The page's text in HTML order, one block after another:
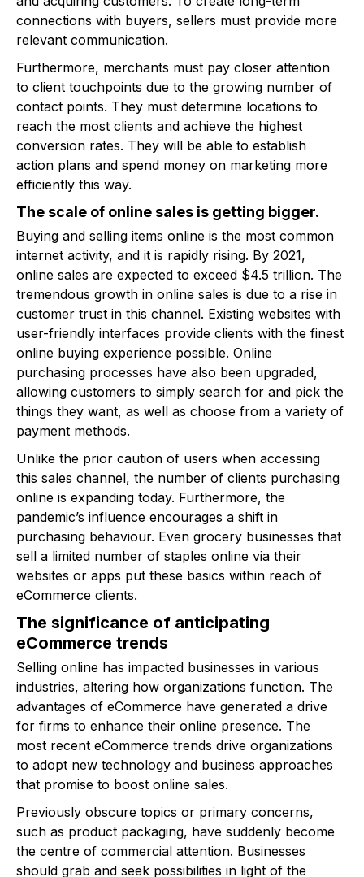
connections with buyers, sellers must provide more
relevant communication.
Furthermore, merchants must pay closer attention
to client touchpoints due to the growing number of
contact points. They must determine locations to
reach the most clients and achieve the highest
conversion rates. They will be able to establish
action plans and spend money on marketing more
efficiently this way.
The scale of online sales is getting bigger.
Buying and selling items online is the most common
internet activity, and it is rapidly rising. By 2021,
online sales are expected to exceed $4.5 trillion. The
tremendous growth in online sales is due to a rise in
customer trust in this channel. Existing websites with
user-friendly interfaces provide clients with the finest
online buying experience possible. Online
purchasing processes have also been upgraded,
allowing customers to simply search for and pick the
things they want, as well as choose from a variety of
payment methods.
Unlike the prior caution of users when accessing
this sales channel, the number of clients purchasing
online is expanding today. Furthermore, the
pandemic’s influence encourages a shift in
purchasing behaviour. Even grocery businesses that
sell a limited number of staples online via their
websites or apps put these basics within reach of
eCommerce clients.
The significance of anticipating
eCommerce trends
Selling online has impacted businesses in various
industries, altering how organizations function. The
advantages of eCommerce have generated a drive
for firms to enhance their online presence. The
most recent eCommerce trends drive organizations
to adopt new technology and business approaches
that promise to boost online sales.
Previously obscure topics or primary concerns,
such as product packaging, have suddenly become
the centre of commercial attention. Businesses
should grab and seek possibilities in light of the